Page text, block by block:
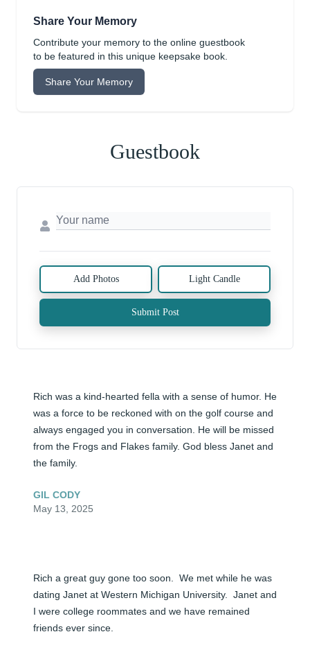
Share Your Memory
Contribute your memory to the online guestbook
to be featured in this unique keepsake book.
Share Your Memory
Guestbook
Add Photos Light Candle
Submit Post
Rich was a kind-hearted fella with a sense of humor. He
was a force to be reckoned with on the golf course and
always engaged you in conversation. He will be missed
from the Frogs and Flakes family. God bless Janet and
the family.
GIL CODY
May 13, 2025
Rich a great guy gone too soon.  We met while he was
dating Janet at Western Michigan University.  Janet and
I were college roommates and we have remained
friends ever since.